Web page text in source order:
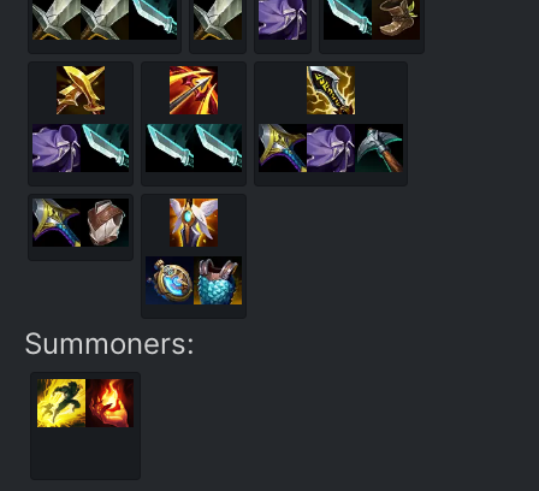
Summoners: